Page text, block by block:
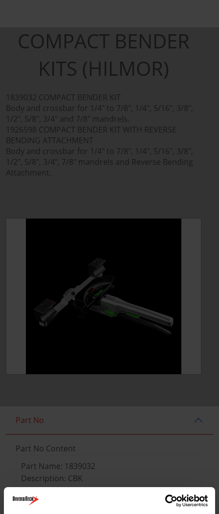
COMPACT BENDER
KITS (HILMOR)
1839032 COMPACT BENDER KIT
Body and crossbar for 1/4" to 7/8", 1/4", 5/16", 3/8",
1/2", 5/8", 3/4" and 7/8" mandrels.
1926598 COMPACT BENDER KIT WITH REVERSE
BENDING ATTACHMENT
Body and crossbar for 1/4" to 7/8", 1/4", 5/16", 3/8",
1/2", 5/8", 3/4", 7/8" mandrels and Reverse Bending
Attachment.
Part No
Part No Content
Part Name: 1839032
Description: CBK
Weight: 8.8 lbs
Tube sizes OD: 1/4", 5/16"